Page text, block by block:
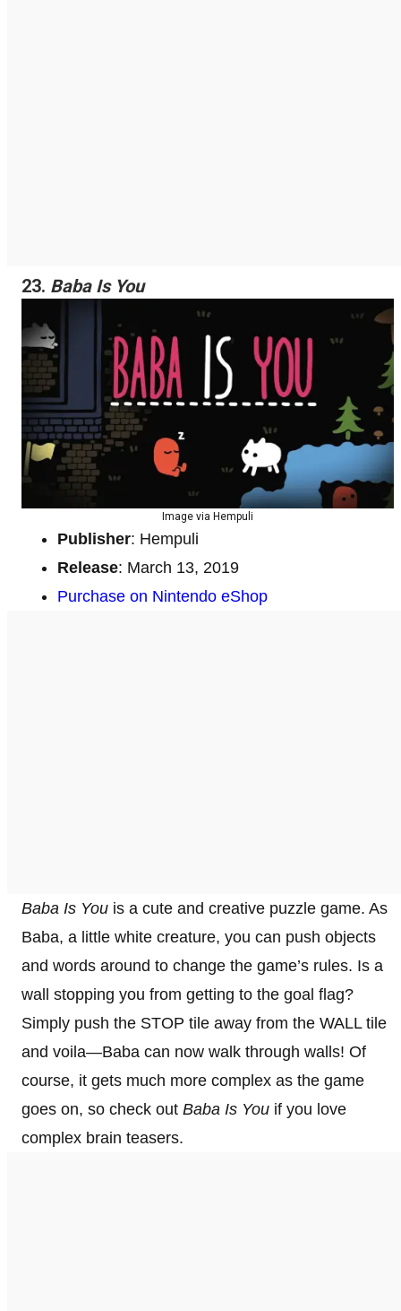
23. Baba Is You
Image via Hempuli
Publisher: Hempuli
Release: March 13, 2019
Purchase on Nintendo eShop
Baba Is You is a cute and creative puzzle game. As
Baba, a little white creature, you can push objects
and words around to change the game’s rules. Is a
wall stopping you from getting to the goal flag?
Simply push the STOP tile away from the WALL tile
and voila—Baba can now walk through walls! Of
course, it gets much more complex as the game
goes on, so check out Baba Is You if you love
complex brain teasers.